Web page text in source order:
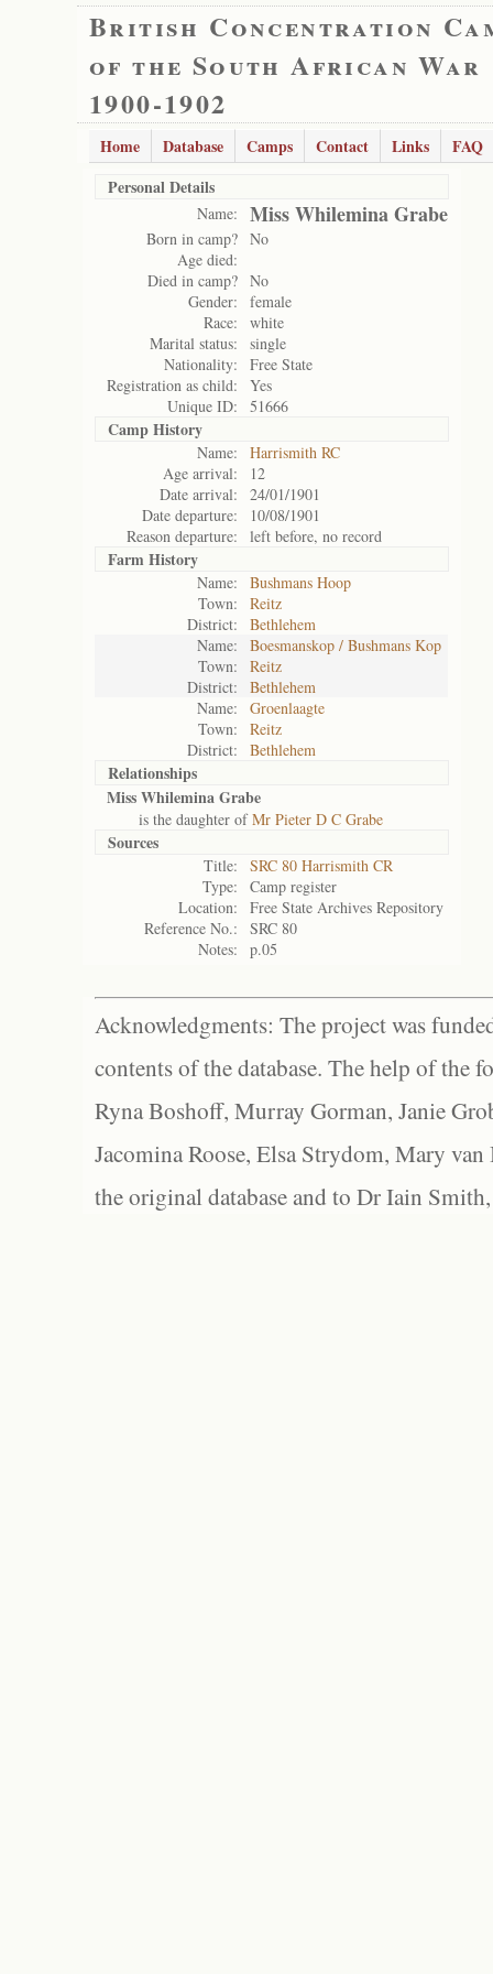
British Concentration
of the South African War
1900-1902
Home Database Camps Contact Links
FAQ
Personal Details
Name: Miss Whilemina Grabe
Born in camp? No
Age died:
Died in camp? No
Gender:
female
Race:
white
Marital status:
single
Nationality:
Free State
Registration as child:
Yes
Unique ID:
51666
Camp History
Name:
Harrismith RC
Age arrival:
12
Date arrival:
24/01/1901
Date departure:
10/08/1901
Reason departure:
left before, no record
Farm History
Name:
Bushmans Hoop
Town:
Reitz
District:
Bethlehem
Name:
Boesmanskop / Bushmans Kop
Town:
Reitz
District:
Bethlehem
Name:
Groenlaagte
Town:
Reitz
District:
Bethlehem
Relationships
Miss Whilemina Grabe
is the daughter ofMr Pieter D C Grabe
Sources
Title:
SRC 80 Harrismith CR
Type:
Camp register
Location:
Free State Archives Repository
Reference No.:
SRC 80
Notes:
p.05
Acknowledgments: The project was
contents of the database. The help of the
Ryna Boshoff, Murray Gorman, Janie
Jacomina Roose, Elsa Strydom, Mary
the original database and to Dr Iain